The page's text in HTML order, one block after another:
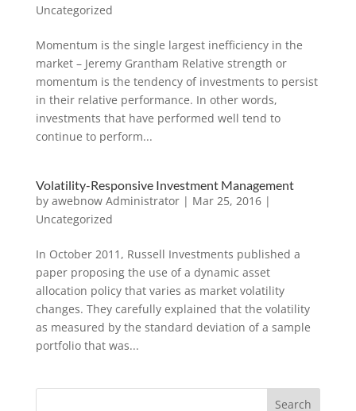
Uncategorized
Momentum is the single largest inefficiency in the
market – Jeremy Grantham Relative strength or
momentum is the tendency of investments to persist
in their relative performance. In other words,
investments that have performed well tend to
continue to perform...
Volatility-Responsive Investment Management
by awebnow Administrator| Mar 25, 2016|
Uncategorized
In October 2011, Russell Investments published a
paper proposing the use of a dynamic asset
allocation policy that varies as market volatility
changes. They carefully explained that the volatility
as measured by the standard deviation of a sample
portfolio that was...